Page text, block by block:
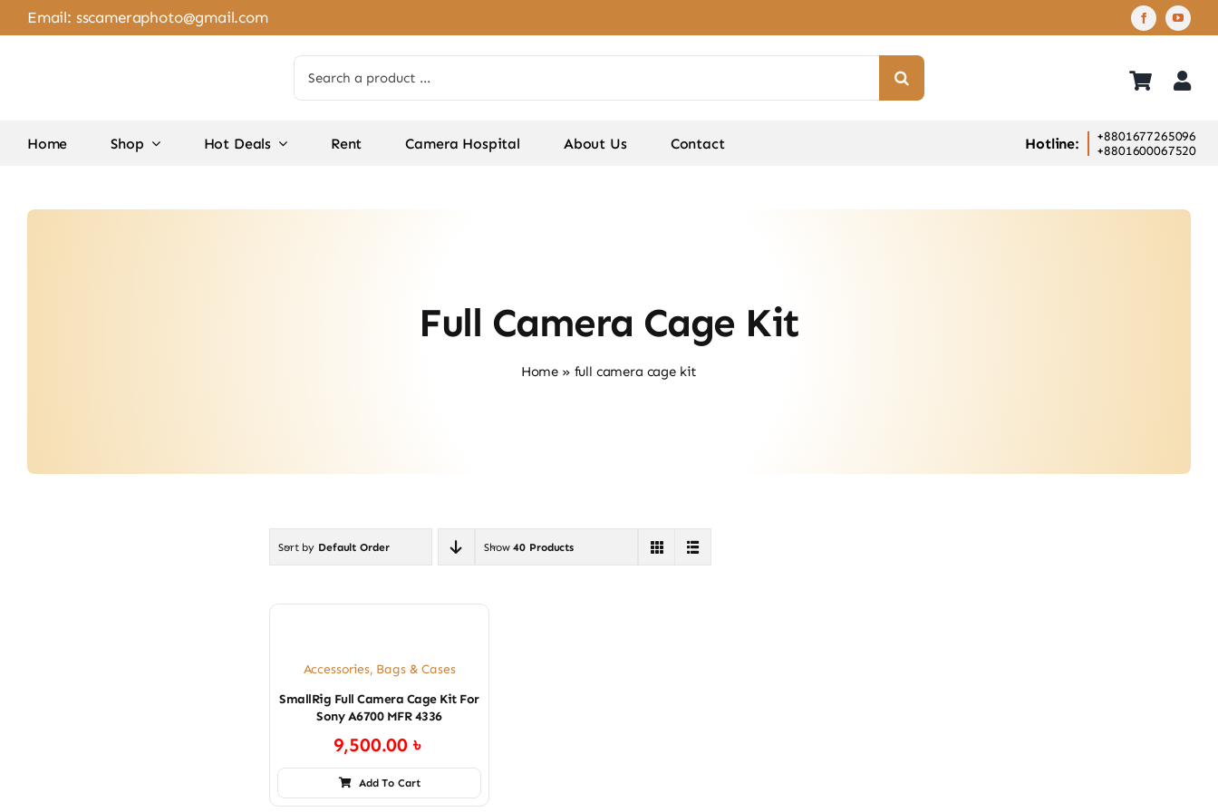
Skip
to
Email: sscameraphoto@gmail.com
for:
Home Shop Hot Deals Rent Camera Hospital About Us Contact Hotline:
+8801677265096
+8801600067520
Full Camera Cage Kit
Home » full camera cage kit
Sort by Default Order Show40 Products
Accessories, Bags & Cases
SmallRig Full Camera Cage Kit For
Sony A6700 MFR 4336
9,500.00৳
Add To Cart